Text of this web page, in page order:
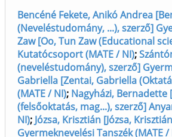
Bencéné Fekete, Anikó Andrea
(Neveléstudomány, ...), szerző]
Zaw [Oo, Tun Zaw (Educational
Kutatócsoport (MATE / NI);
(neveléstudomány), szerző]
Gabriella [Zentai, Gabriella
(MATE / NI); Nagyházi, Bernadette
(felsőoktatás, mag...), szerző]
NI); Józsa, Krisztián [Józsa,
Gyermeknevelési Tanszék (MATE /